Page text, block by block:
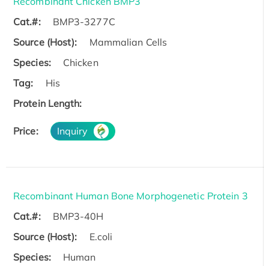
Cat.#:
BMP3-3277C
Source (Host):
Mammalian Cells
Species:
Chicken
Tag:
His
Protein Length:
Price: Inquiry
Recombinant Human Bone Morphogenetic Protein 3
Cat.#:
BMP3-40H
Source (Host):
E.coli
Species:
Human